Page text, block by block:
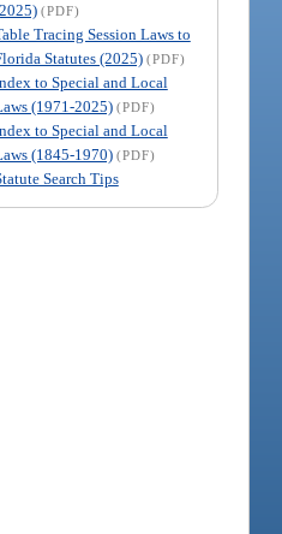
(PDF)
Tracing Session Laws to
Statutes (2025) (PDF)
to Special and Local
(1971-2025) (PDF)
to Special and Local
(1845-1970) (PDF)
Search Tips